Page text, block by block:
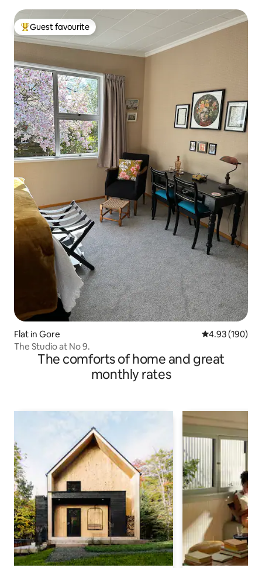
Top guest favourite
Guest favourite
Flat in Gore 4.93 out of 5
4.93 (190)
The Studio at No 9.
The comforts of home and great
monthly rates